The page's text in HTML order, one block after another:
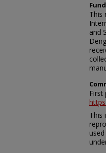
This
and
First
This